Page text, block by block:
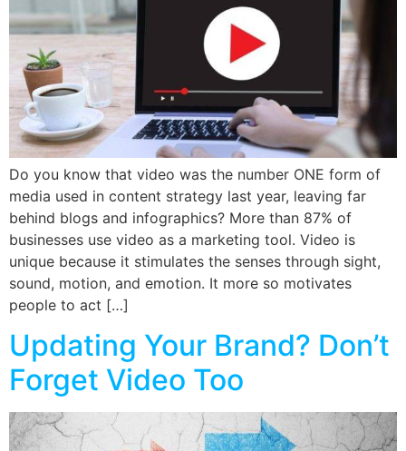
Do you know that video was the number ONE form of
media used in content strategy last year, leaving far
behind blogs and infographics? More than 87% of
businesses use video as a marketing tool. Video is
unique because it stimulates the senses through sight,
sound, motion, and emotion. It more so motivates
people to act […]
Updating Your Brand? Don’t
Forget Video Too